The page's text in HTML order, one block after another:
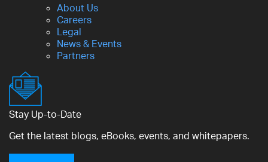
About Us
Careers
Legal
News & Events
Partners
Stay Up-to-Date
Get the latest blogs, eBooks, events, and whitepapers.